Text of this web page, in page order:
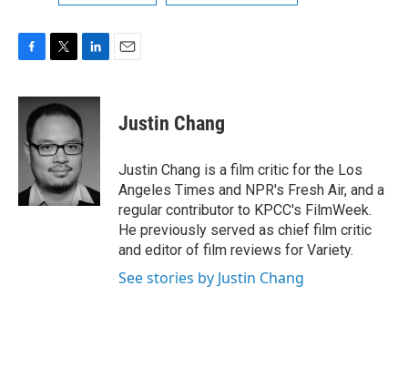
c
b
o
i
t
e
r
n
k
e
d
I
n
Justin Chang
Justin Chang is a film critic for the Los
Angeles Times and NPR's Fresh Air, and a
regular contributor to KPCC's FilmWeek.
He previously served as chief film critic
and editor of film reviews for Variety.
See stories by Justin Chang